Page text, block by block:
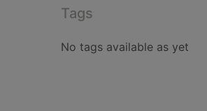
Tags
No tags available as yet